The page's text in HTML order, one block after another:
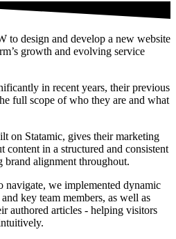
to design and develop a new website
growth and evolving service
in recent years, their previous
full scope of who they are and what
on Statamic, gives their marketing
in a structured and consistent
alignment throughout.
navigate, we implemented dynamic
key team members, as well as
authored articles - helping visitors